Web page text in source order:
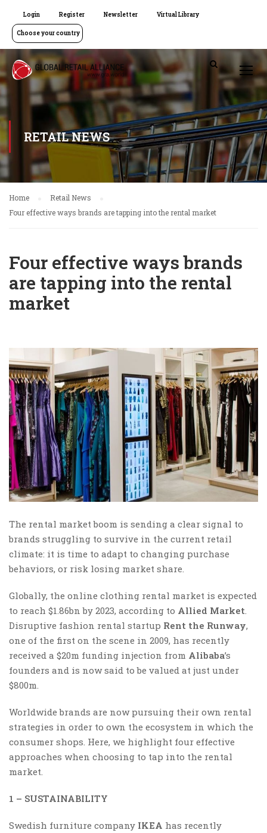
Login Register Newsletter Virtual Library
Choose your country
RETAIL NEWS
Home
Retail News
Four effective ways brands are tapping into the rental market
Four effective ways brands
are tapping into the rental
market
The rental market boom is sending a clear signal to
brands struggling to survive in the current retail
climate: it is time to adapt to changing purchase
behaviors, or risk losing market share.
Globally, the online clothing rental market is expected
to reach $1.86bn by 2023, according to Allied Market
Disruptive fashion rental startup Rent the Runway,
one of the first on the scene in 2009, has recently
received a $20m funding injection from Alibaba’s
founders and is now said to be valued at just under
$800m.
Worldwide brands are now pursuing their own rental
strategies in order to own the ecosystem in which the
consumer shops. Here, we highlight four effective
approaches when choosing to tap into the rental
market.
1 – SUSTAINABILITY
Swedish furniture company IKEA has recently